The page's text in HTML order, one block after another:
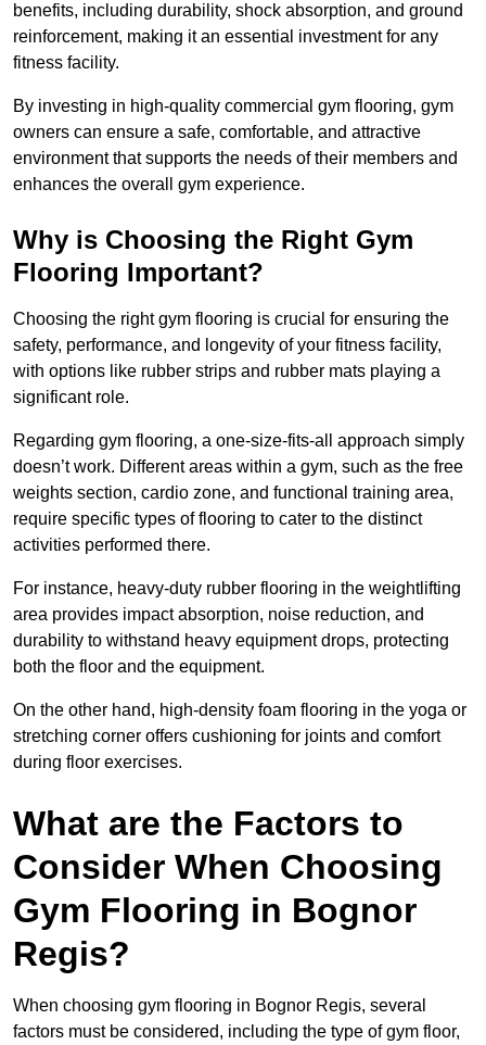
benefits, including durability, shock absorption, and ground
reinforcement, making it an essential investment for any
fitness facility.
By investing in high-quality commercial gym flooring, gym
owners can ensure a safe, comfortable, and attractive
environment that supports the needs of their members and
enhances the overall gym experience.
Why is Choosing the Right Gym
Flooring Important?
Choosing the right gym flooring is crucial for ensuring the
safety, performance, and longevity of your fitness facility,
with options like rubber strips and rubber mats playing a
significant role.
Regarding gym flooring, a one-size-fits-all approach simply
doesn’t work. Different areas within a gym, such as the free
weights section, cardio zone, and functional training area,
require specific types of flooring to cater to the distinct
activities performed there.
For instance, heavy-duty rubber flooring in the weightlifting
area provides impact absorption, noise reduction, and
durability to withstand heavy equipment drops, protecting
both the floor and the equipment.
On the other hand, high-density foam flooring in the yoga or
stretching corner offers cushioning for joints and comfort
during floor exercises.
What are the Factors to
Consider When Choosing
Gym Flooring in Bognor
Regis?
When choosing gym flooring in Bognor Regis, several
factors must be considered, including the type of gym floor,